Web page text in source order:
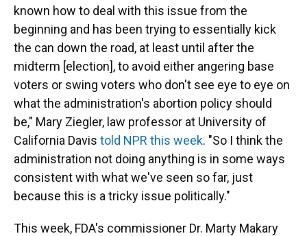
known how to deal with this issue from the
beginning and has been trying to essentially kick
the can down the road, at least until after the
midterm [election], to avoid either angering base
voters or swing voters who don't see eye to eye on
what the administration's abortion policy should
be," Mary Ziegler, law professor at University of
California Davis told NPR this week. "So I think the
administration not doing anything is in some ways
consistent with what we've seen so far, just
because this is a tricky issue politically."
This week, FDA's commissioner Dr. Marty Makary